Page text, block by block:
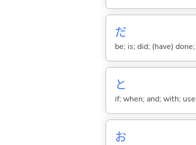
だ
be; is; did; (have)
と
if; when; and; with;
お